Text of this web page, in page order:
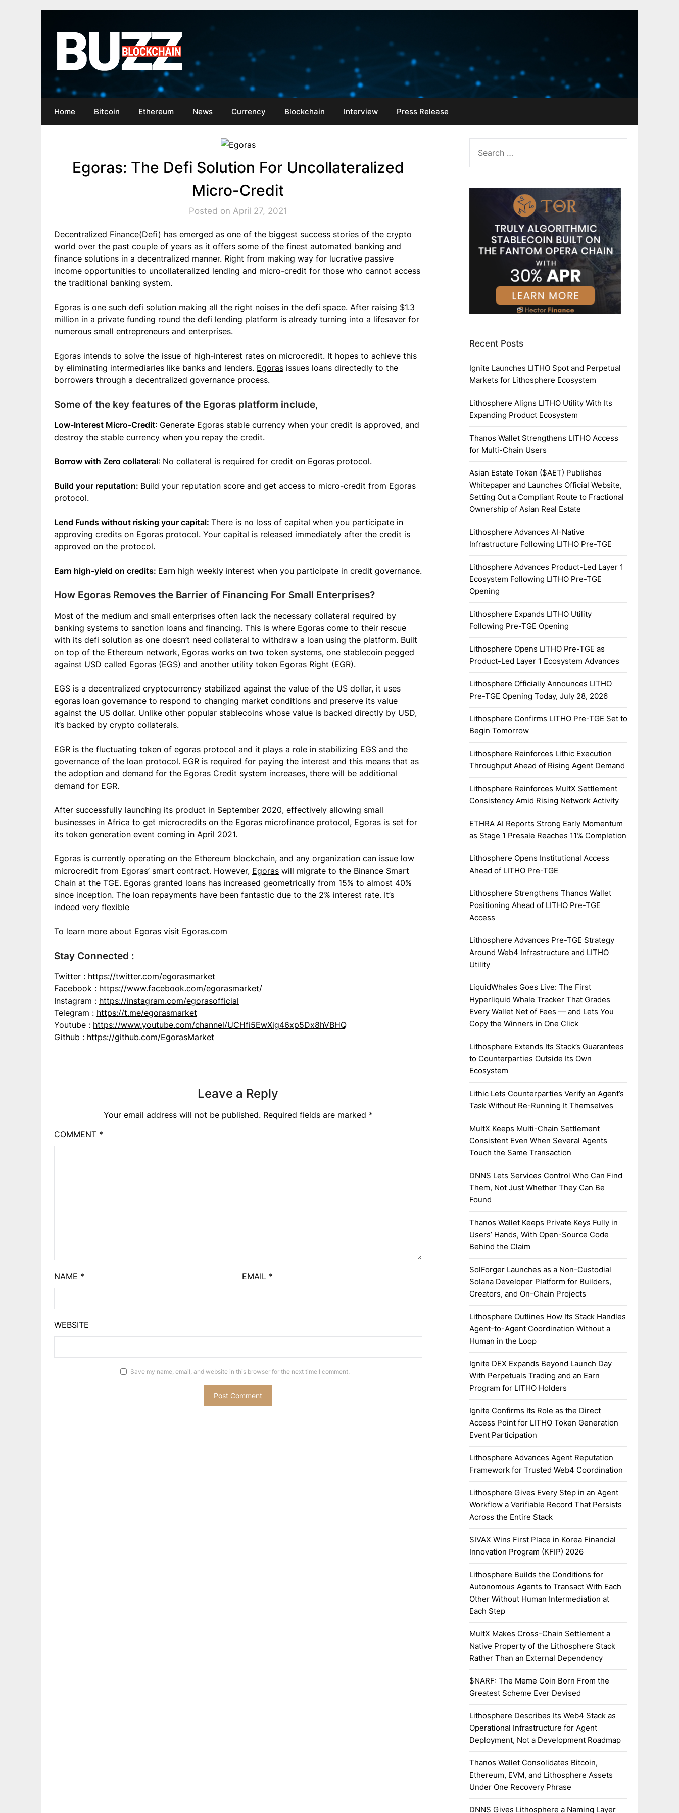
Home Bitcoin Ethereum News Currency Blockchain Interview Press Release
Egoras: The Defi Solution For Uncollateralized
Micro-Credit
Posted on April 27, 2021
Decentralized Finance(Defi) has emerged as one of the biggest success stories of the crypto
world over the past couple of years as it offers some of the finest automated banking and
finance solutions in a decentralized manner. Right from making way for lucrative passive
income opportunities to uncollateralized lending and micro-credit for those who cannot access
the traditional banking system.
Egoras is one such defi solution making all the right noises in the defi space. After raising $1.3
million in a private funding round the defi lending platform is already turning into a lifesaver for
numerous small entrepreneurs and enterprises.
Egoras intends to solve the issue of high-interest rates on microcredit. It hopes to achieve this
by eliminating intermediaries like banks and lenders. Egoras issues loans directedly to the
borrowers through a decentralized governance process.
Some of the key features of the Egoras platform include,
Low-Interest Micro-Credit: Generate Egoras stable currency when your credit is approved, and
destroy the stable currency when you repay the credit.
Borrow with Zero collateral: No collateral is required for credit on Egoras protocol.
Build your reputation: Build your reputation score and get access to micro-credit from Egoras
protocol.
Lend Funds without risking your capital: There is no loss of capital when you participate in
approving credits on Egoras protocol. Your capital is released immediately after the credit is
approved on the protocol.
Earn high-yield on credits: Earn high weekly interest when you participate in credit governance.
How Egoras Removes the Barrier of Financing For Small Enterprises?
Most of the medium and small enterprises often lack the necessary collateral required by
banking systems to sanction loans and financing. This is where Egoras come to their rescue
with its defi solution as one doesn’t need collateral to withdraw a loan using the platform. Built
on top of the Ethereum network, Egoras works on two token systems, one stablecoin pegged
against USD called Egoras (EGS) and another utility token Egoras Right (EGR).
EGS is a decentralized cryptocurrency stabilized against the value of the US dollar, it uses
egoras loan governance to respond to changing market conditions and preserve its value
against the US dollar. Unlike other popular stablecoins whose value is backed directly by USD,
it’s backed by crypto collaterals.
EGR is the fluctuating token of egoras protocol and it plays a role in stabilizing EGS and the
governance of the loan protocol. EGR is required for paying the interest and this means that as
the adoption and demand for the Egoras Credit system increases, there will be additional
demand for EGR.
After successfully launching its product in September 2020, effectively allowing small
businesses in Africa to get microcredits on the Egoras microfinance protocol, Egoras is set for
its token generation event coming in April 2021.
Egoras is currently operating on the Ethereum blockchain, and any organization can issue low
microcredit from Egoras’ smart contract. However, Egoras will migrate to the Binance Smart
Chain at the TGE. Egoras granted loans has increased geometrically from 15% to almost 40%
since inception. The loan repayments have been fantastic due to the 2% interest rate. It’s
indeed very flexible
To learn more about Egoras visit Egoras.com
Stay Connected :
Twitter : https://twitter.com/egorasmarket
Facebook : https://www.facebook.com/egorasmarket/
Instagram : https://instagram.com/egorasofficial
Telegram : https://t.me/egorasmarket
Youtube : https://www.youtube.com/channel/UCHfi5EwXig46xp5Dx8hVBHQ
Github : https://github.com/EgorasMarket
Leave a Reply
Your email address will not be published. Required fields are marked *
COMMENT *
NAME * EMAIL *
WEBSITE
Save my name, email, and website in this browser for the next time I comment.
FOR:
Recent Posts
Ignite Launches LITHO Spot and Perpetual
Markets for Lithosphere Ecosystem
Lithosphere Aligns LITHO Utility With Its
Expanding Product Ecosystem
Thanos Wallet Strengthens LITHO Access
for Multi-Chain Users
Asian Estate Token ($AET) Publishes
Whitepaper and Launches Official Website,
Setting Out a Compliant Route to Fractional
Ownership of Asian Real Estate
Lithosphere Advances AI-Native
Infrastructure Following LITHO Pre-TGE
Lithosphere Advances Product-Led Layer 1
Ecosystem Following LITHO Pre-TGE
Opening
Lithosphere Expands LITHO Utility
Following Pre-TGE Opening
Lithosphere Opens LITHO Pre-TGE as
Product-Led Layer 1 Ecosystem Advances
Lithosphere Officially Announces LITHO
Pre-TGE Opening Today, July 28, 2026
Lithosphere Confirms LITHO Pre-TGE Set to
Begin Tomorrow
Lithosphere Reinforces Lithic Execution
Throughput Ahead of Rising Agent Demand
Lithosphere Reinforces MultX Settlement
Consistency Amid Rising Network Activity
ETHRA AI Reports Strong Early Momentum
as Stage 1 Presale Reaches 11% Completion
Lithosphere Opens Institutional Access
Ahead of LITHO Pre-TGE
Lithosphere Strengthens Thanos Wallet
Positioning Ahead of LITHO Pre-TGE
Access
Lithosphere Advances Pre-TGE Strategy
Around Web4 Infrastructure and LITHO
Utility
LiquidWhales Goes Live: The First
Hyperliquid Whale Tracker That Grades
Every Wallet Net of Fees — and Lets You
Copy the Winners in One Click
Lithosphere Extends Its Stack’s Guarantees
to Counterparties Outside Its Own
Ecosystem
Lithic Lets Counterparties Verify an Agent’s
Task Without Re-Running It Themselves
MultX Keeps Multi-Chain Settlement
Consistent Even When Several Agents
Touch the Same Transaction
DNNS Lets Services Control Who Can Find
Them, Not Just Whether They Can Be
Found
Thanos Wallet Keeps Private Keys Fully in
Users’ Hands, With Open-Source Code
Behind the Claim
SolForger Launches as a Non-Custodial
Solana Developer Platform for Builders,
Creators, and On-Chain Projects
Lithosphere Outlines How Its Stack Handles
Agent-to-Agent Coordination Without a
Human in the Loop
Ignite DEX Expands Beyond Launch Day
With Perpetuals Trading and an Earn
Program for LITHO Holders
Ignite Confirms Its Role as the Direct
Access Point for LITHO Token Generation
Event Participation
Lithosphere Advances Agent Reputation
Framework for Trusted Web4 Coordination
Lithosphere Gives Every Step in an Agent
Workflow a Verifiable Record That Persists
Across the Entire Stack
SIVAX Wins First Place in Korea Financial
Innovation Program (KFIP) 2026
Lithosphere Builds the Conditions for
Autonomous Agents to Transact With Each
Other Without Human Intermediation at
Each Step
MultX Makes Cross-Chain Settlement a
Native Property of the Lithosphere Stack
Rather Than an External Dependency
$NARF: The Meme Coin Born From the
Greatest Scheme Ever Devised
Lithosphere Describes Its Web4 Stack as
Operational Infrastructure for Agent
Deployment, Not a Development Roadmap
Thanos Wallet Consolidates Bitcoin,
Ethereum, EVM, and Lithosphere Assets
Under One Recovery Phrase
DNNS Gives Lithosphere a Naming Layer